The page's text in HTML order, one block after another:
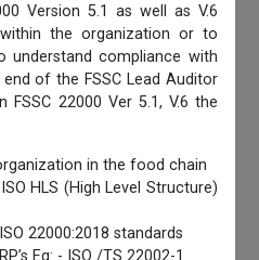
Version 5.1 as well as V.6
the organization or to
understand compliance with
of the FSSC Lead Auditor
FSSC 22000 Ver 5.1, V.6 the
in the food chain
HLS (High Level Structure)
22000:2018 standards
Eg: - ISO /TS 22002-1